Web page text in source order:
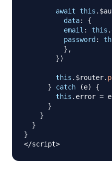
await this .
data:
{
email : this .
password :
} ,
})
this . $router.
}
catch (e)
{
this . error = e
}
}
}
}
</script>